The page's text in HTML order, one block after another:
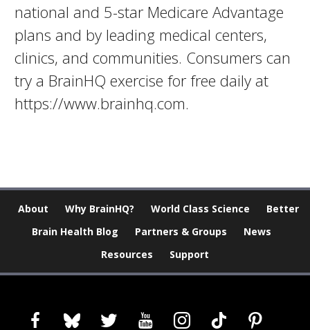
national and 5-star Medicare Advantage
plans and by leading medical centers,
clinics, and communities. Consumers can
try a BrainHQ exercise for free daily at
https://www.brainhq.com.
About Why BrainHQ? World Class Science
Better
Brain Health Blog
Partners & Groups
News
Resources
Support
facebookblueskytwitter youtubeinstagram
tiktok pinterest